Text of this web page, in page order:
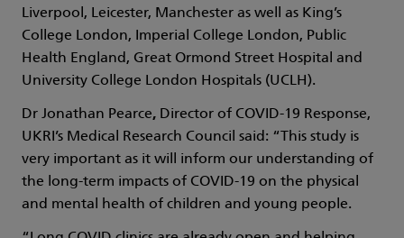
Liverpool, Leicester, Manchester as well as King’s
College London, Imperial College London, Public
Health England, Great Ormond Street Hospital and
University College London Hospitals (UCLH).
Dr Jonathan Pearce, Director of COVID-19 Response,
UKRI’s Medical Research Council said: “This study is
very important as it will inform our understanding of
the long-term impacts of COVID-19 on the physical
and mental health of children and young people.